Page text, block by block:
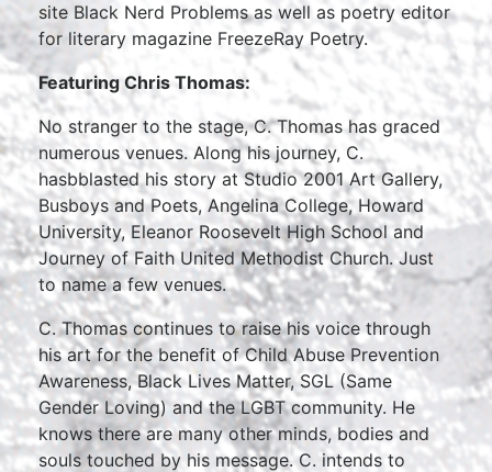
site Black Nerd Problems as well as poetry editor
for literary magazine FreezeRay Poetry.
Featuring Chris Thomas:
No stranger to the stage, C. Thomas has graced
numerous venues. Along his journey, C.
hasbblasted his story at Studio 2001 Art Gallery,
Busboys and Poets, Angelina College, Howard
University, Eleanor Roosevelt High School and
Journey of Faith United Methodist Church. Just
to name a few venues.
C. Thomas continues to raise his voice through
his art for the benefit of Child Abuse Prevention
Awareness, Black Lives Matter, SGL (Same
Gender Loving) and the LGBT community. He
knows there are many other minds, bodies and
souls touched by his message. C. intends to